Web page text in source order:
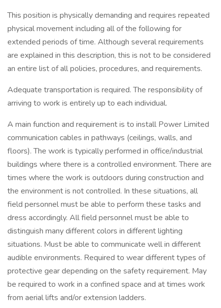
This position is physically demanding and requires repeated
physical movement including all of the following for
extended periods of time. Although several requirements
are explained in this description, this is not to be considered
an entire list of all policies, procedures, and requirements.
Adequate transportation is required. The responsibility of
arriving to work is entirely up to each individual.
A main function and requirement is to install Power Limited
communication cables in pathways (ceilings, walls, and
floors). The work is typically performed in office/industrial
buildings where there is a controlled environment. There are
times where the work is outdoors during construction and
the environment is not controlled. In these situations, all
field personnel must be able to perform these tasks and
dress accordingly. All field personnel must be able to
distinguish many different colors in different lighting
situations. Must be able to communicate well in different
audible environments. Required to wear different types of
protective gear depending on the safety requirement. May
be required to work in a confined space and at times work
from aerial lifts and/or extension ladders.